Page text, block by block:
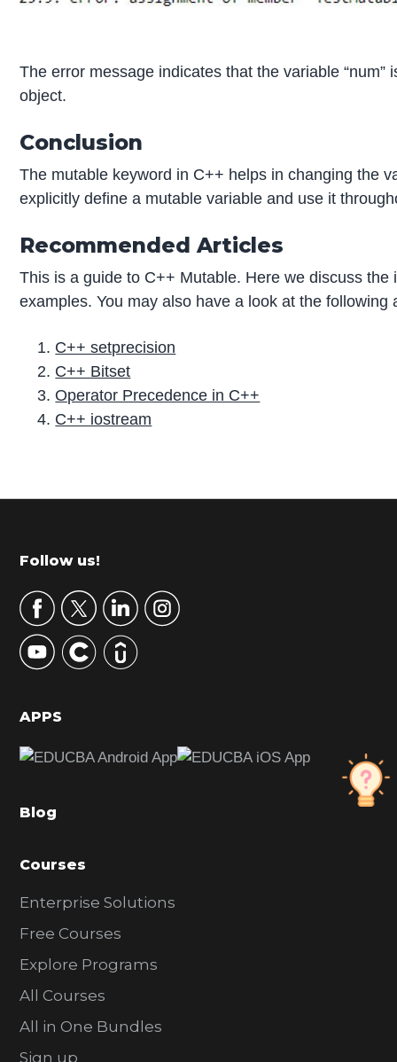
The error message indicates that the variable
object.
Conclusion
The mutable keyword in C++ helps in changing the
explicitly define a mutable variable and use it
Recommended Articles
This is a guide to C++ Mutable. Here we discuss
examples. You may also have a look at the following
C++ setprecision
C++ Bitset
Operator Precedence in C++
C++ iostream
r
m
r
y
S
d
b
r
Footer
Follow us!
APPS
Blog
Courses
Enterprise Solutions
Free Courses
Explore Programs
All Courses
All in One Bundles
Sign up